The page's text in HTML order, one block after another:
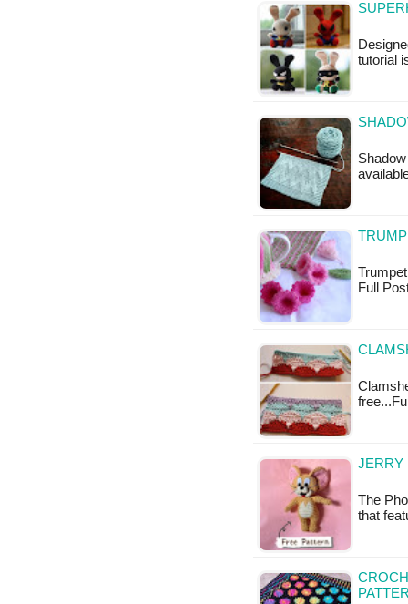
tutorial
Full
JERRY
The
that